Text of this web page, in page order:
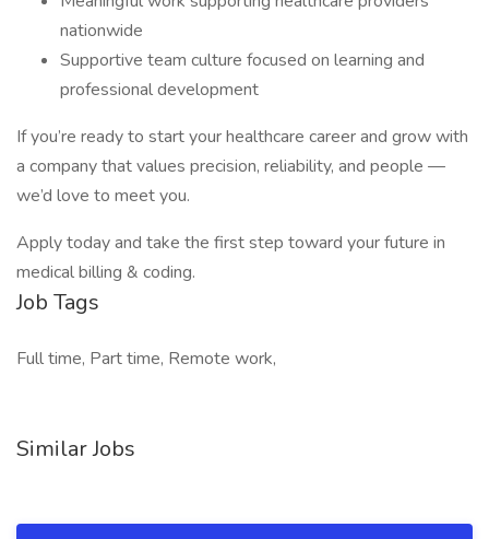
nationwide
Supportive team culture focused on learning and
professional development
If you’re ready to start your healthcare career and grow with
a company that values precision, reliability, and people —
we’d love to meet you.
Apply today and take the first step toward your future in
medical billing & coding.
Job Tags
Full time, Part time, Remote work,
Similar Jobs